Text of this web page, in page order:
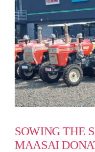
SOWING THE
MAASAI